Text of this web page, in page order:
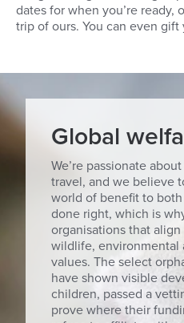
dates for when you’re ready,
trip of ours. You can even
Global
We’re passionate
travel, and we believe
world of benefit to
done right, which is
organisations that
wildlife, environmental
values. The select
have shown visible
children, passed a
prove where their